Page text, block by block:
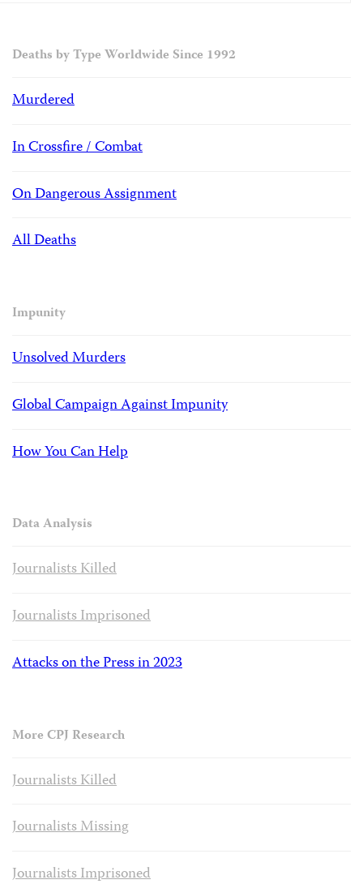
Deaths by Type Worldwide Since 1992
Murdered
In Crossfire / Combat
On Dangerous Assignment
All Deaths
Impunity
Unsolved Murders
Global Campaign Against Impunity
How You Can Help
Data Analysis
Journalists Killed
Journalists Imprisoned
Attacks on the Press in 2023
More CPJ Research
Journalists Killed
Journalists Missing
Journalists Imprisoned